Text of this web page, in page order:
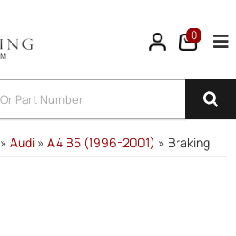
0
» Audi » A4 B5 (1996-2001) » Braking